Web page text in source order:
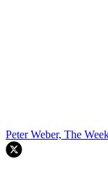
Peter Weber, The